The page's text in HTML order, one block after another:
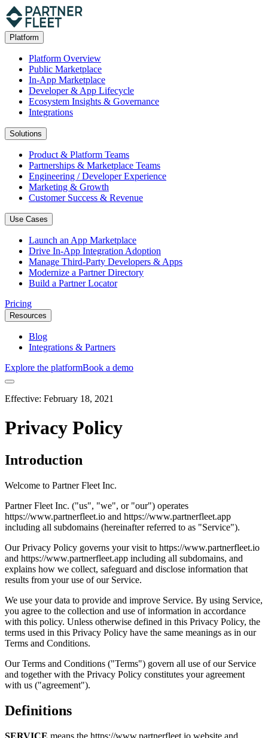
Platform
Platform Overview
Public Marketplace
In-App Marketplace
Developer & App Lifecycle
Ecosystem Insights & Governance
Integrations
Solutions
Product & Platform Teams
Partnerships & Marketplace Teams
Engineering / Developer Experience
Marketing & Growth
Customer Success & Revenue
Use Cases
Launch an App Marketplace
Drive In-App Integration Adoption
Manage Third-Party Developers & Apps
Modernize a Partner Directory
Build a Partner Locator
Pricing
Resources
Blog
Integrations & Partners
Explore the platformBook a demo
Effective: February 18, 2021
Privacy Policy
Introduction
Welcome to Partner Fleet Inc.
Partner Fleet Inc. ("us", "we", or "our") operates
https://www.partnerfleet.io and https://www.partnerfleet.app
including all subdomains (hereinafter referred to as "Service").
Our Privacy Policy governs your visit to https://www.partnerfleet.io
and https://www.partnerfleet.app including all subdomains, and
explains how we collect, safeguard and disclose information that
results from your use of our Service.
We use your data to provide and improve Service. By using Service,
you agree to the collection and use of information in accordance
with this policy. Unless otherwise defined in this Privacy Policy, the
terms used in this Privacy Policy have the same meanings as in our
Terms and Conditions.
Our Terms and Conditions ("Terms") govern all use of our Service
and together with the Privacy Policy constitutes your agreement
with us ("agreement").
Definitions
SERVICE means the https://www.partnerfleet.io website and